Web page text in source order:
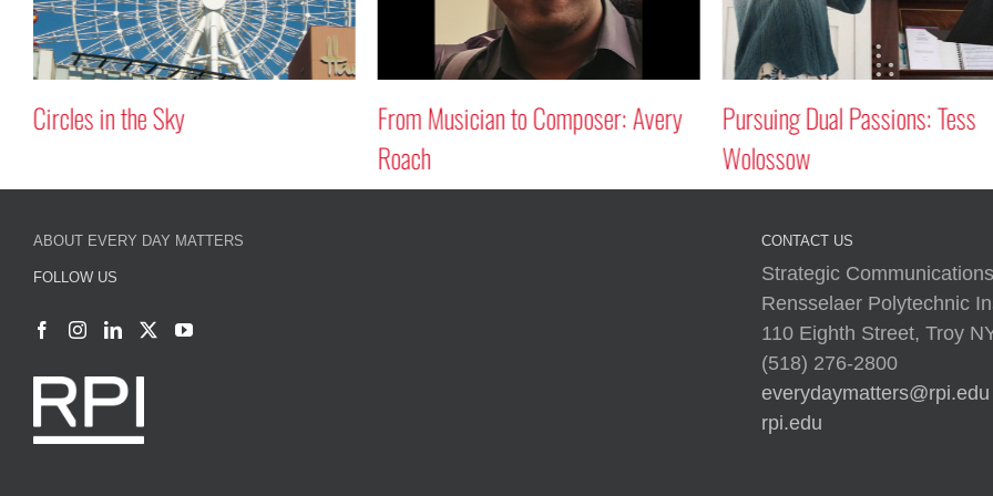
From Musician to Composer: Avery
Pursuing Dual Passions: Tess
Wolossow
Circles in the Sky
ABOUT EVERY DAY MATTERS
FOLLOW US
CONTACT US
Strategic
Rensselaer Polytechnic
110 Eighth Street, Troy
(518) 276-2800
everydaymatters@rpi.edu
rpi.edu